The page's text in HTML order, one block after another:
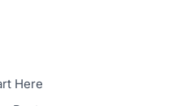
Here